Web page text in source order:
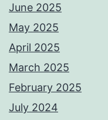
June 2025
May 2025
April 2025
March 2025
February 2025
July 2024